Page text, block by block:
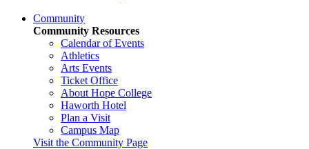
Community
Community Resources
Calendar of Events
Athletics
Arts Events
Ticket Office
About Hope College
Haworth Hotel
Plan a Visit
Campus Map
Visit the Community Page